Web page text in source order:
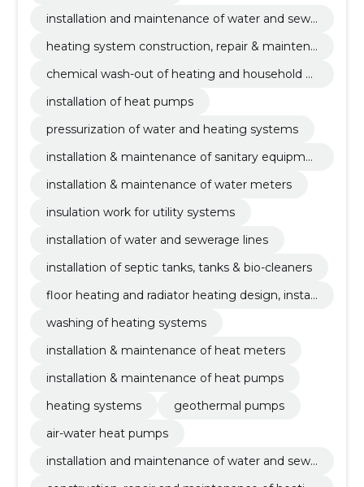
installation and maintenance of water and sewe
heating system construction, repair & maintena
chemical wash-out of heating and household w
installation of heat pumps
pressurization of water and heating systems
installation & maintenance of sanitary equipme
installation & maintenance of water meters
insulation work for utility systems
installation of water and sewerage lines
installation of septic tanks, tanks & bio-cleaners
floor heating and radiator heating design, install
washing of heating systems
installation & maintenance of heat meters
installation & maintenance of heat pumps
heating systems
geothermal pumps
air-water heat pumps
installation and maintenance of water and sewe